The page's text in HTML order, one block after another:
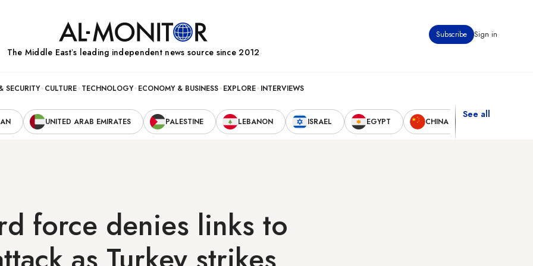
Subscribe Sign in
The Middle Eastʼs leading independent news source since 2012
SECURITY CULTURE TECHNOLOGY ECONOMY & BUSINESS EXPLORE INTERVIEWS
UNITED ARAB EMIRATES PALESTINE LEBANON ISRAEL EGYPT CHINA
See all
force denies links to